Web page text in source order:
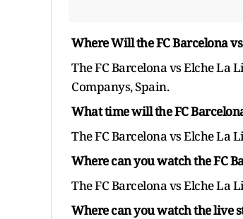
Where Will the FC Barcelona
The FC Barcelona vs Elche La
Companys, Spain.
What time will the FC
The FC Barcelona vs Elche La
Where can you watch the FC
The FC Barcelona vs Elche La
Where can you watch the live